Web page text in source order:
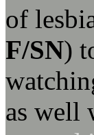
of
F/SN)
as well